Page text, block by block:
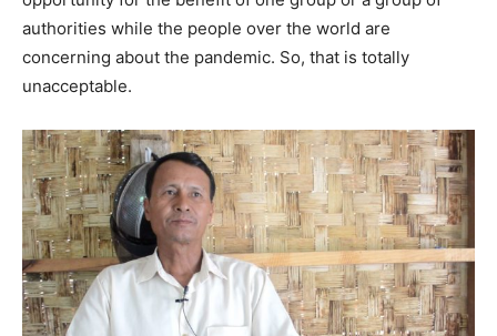
authorities while the people over the world are
concerning about the pandemic. So, that is totally
unacceptable.